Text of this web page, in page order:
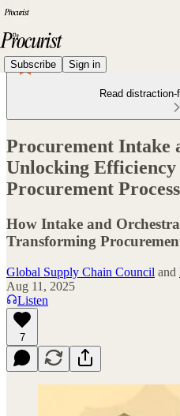
Subscribe Sign in
Read
Procurement Intake
Unlocking
Procurement
How Intake and
Transforming
Global Supply Chain Council and
Aug 11, 2025
Listen
7